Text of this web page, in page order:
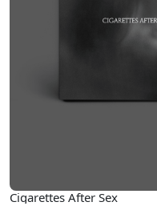
Cigarettes After Sex